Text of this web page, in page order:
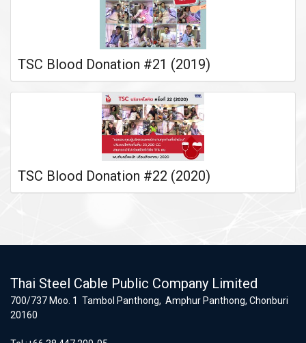
TSC Blood Donation #21 (2019)
TSC Blood Donation #22 (2020)
Thai Steel Cable Public Company Limited
700/737 Moo. 1 Tambol Panthong, Amphur Panthong, Chonburi
20160